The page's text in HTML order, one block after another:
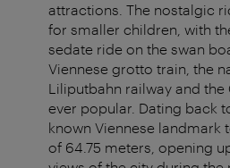
attractions. The nostalgic
for smaller children, with
sedate ride on the swan
Viennese grotto train, the
Liliputbahn railway and the
ever popular. Dating back
known Viennese landmark
of 64.75 meters, opening